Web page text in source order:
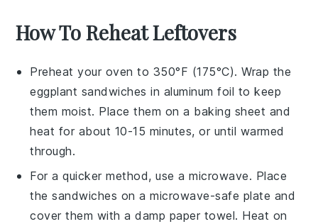
How To Reheat Leftovers
Preheat your oven to 350°F (175°C). Wrap the
eggplant sandwiches in aluminum foil to keep
them moist. Place them on a baking sheet and
heat for about 10-15 minutes, or until warmed
through.
For a quicker method, use a microwave. Place
thesandwiches on a microwave-safe plate and
cover them with a damp paper towel. Heat on